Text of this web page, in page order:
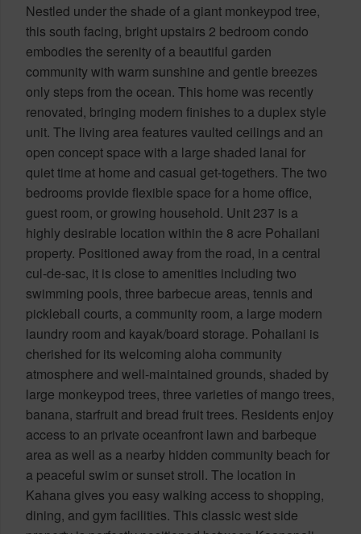
Nestled under the shade of a giant monkeypod tree,
this south facing, bright upstairs 2 bedroom condo
embodies the serenity of a beautiful garden
community with warm sunshine and gentle breezes
only steps from the ocean. This home was recently
renovated, bringing modern finishes to a duplex style
unit. The living area features vaulted ceilings and an
open concept space with a large shaded lanai for
quiet time at home and casual get-togethers. The two
bedrooms provide flexible space for a home office,
guest room, or growing household. Unit 237 is a
highly desirable location within the 8 acre Pohailani
property. Positioned away from the road, in a central
cul-de-sac, it is close to amenities including two
swimming pools, three barbecue areas, tennis and
pickleball courts, a community room, a large modern
laundry room and kayak/board storage. Pohailani is
cherished for its welcoming aloha community
atmosphere and well-maintained grounds, shaded by
large monkeypod trees, three varieties of mango trees,
banana, starfruit and bread fruit trees. Residents enjoy
access to an private oceanfront lawn and barbeque
area as well as a nearby hidden community beach for
a peaceful swim or sunset stroll. The location in
Kahana gives you easy walking access to shopping,
dining, and gym facilities. This classic west side